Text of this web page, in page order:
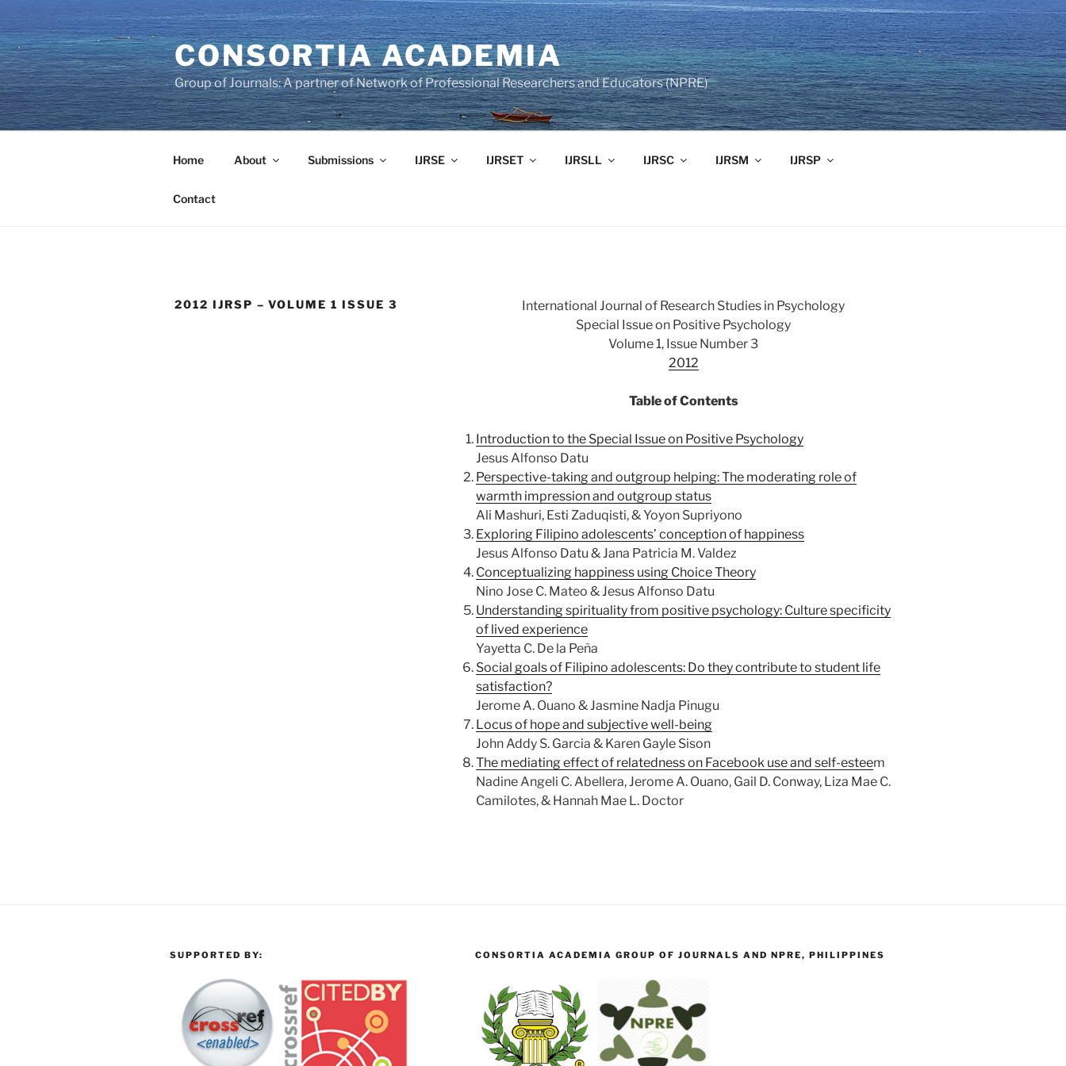
to
content
CONSORTIA ACADEMIA
Group of Journals: A partner of Network of Professional Researchers and Educators (NPRE)
Home About Submissions IJRSE IJRSET IJRSLL IJRSC IJRSM IJRSP
Contact
2012 IJRSP – VOLUME 1 ISSUE 3
International Journal of Research Studies in Psychology
Special Issue on Positive Psychology
Volume 1, Issue Number 3
2012
Table of Contents
Introduction to the Special Issue on Positive Psychology
Jesus Alfonso Datu
Perspective-taking and outgroup helping: The moderating role of
warmth impression and outgroup status
Ali Mashuri, Esti Zaduqisti, & Yoyon Supriyono
Exploring Filipino adolescents’ conception of happiness
Jesus Alfonso Datu & Jana Patricia M. Valdez
Conceptualizing happiness using Choice Theory
Nino Jose C. Mateo & Jesus Alfonso Datu
Understanding spirituality from positive psychology: Culture specificity
of lived experience
Yayetta C. De la Peña
Social goals of Filipino adolescents: Do they contribute to student life
satisfaction?
Jerome A. Ouano & Jasmine Nadja Pinugu
Locus of hope and subjective well-being
John Addy S. Garcia & Karen Gayle Sison
The mediating effect of relatedness on Facebook use and self-esteem
Nadine Angeli C. Abellera, Jerome A. Ouano, Gail D. Conway, Liza Mae C.
Camilotes, & Hannah Mae L. Doctor
SUPPORTED BY: CONSORTIA ACADEMIA GROUP OF JOURNALS AND NPRE, PHILIPPINES